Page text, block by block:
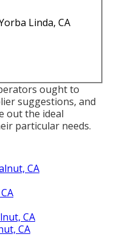
Linda, CA
ought to
suggestions, and
out the ideal
particular needs.
CA
CA
CA